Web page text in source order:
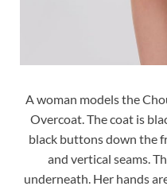
A woman models the
Overcoat. The coat is
black buttons down the
and vertical seams.
underneath. Her hands